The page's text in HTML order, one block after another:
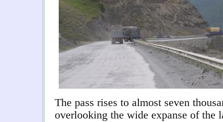
The pass rises to almost seven
overlooking the wide expanse of the